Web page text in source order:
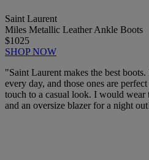
Saint Laurent
Miles Metallic Leather Ankle Boots
$1025
SHOP NOW
"Saint Laurent makes the best
every day, and those ones are
touch to a casual look. I would
and an oversize blazer for a night